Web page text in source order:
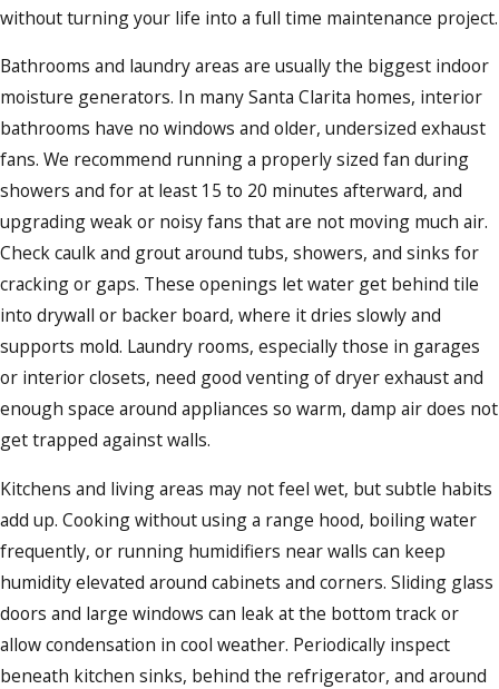
without turning your life into a full time maintenance project.
Bathrooms and laundry areas are usually the biggest indoor
moisture generators. In many Santa Clarita homes, interior
bathrooms have no windows and older, undersized exhaust
fans. We recommend running a properly sized fan during
showers and for at least 15 to 20 minutes afterward, and
upgrading weak or noisy fans that are not moving much air.
Check caulk and grout around tubs, showers, and sinks for
cracking or gaps. These openings let water get behind tile
into drywall or backer board, where it dries slowly and
supports mold. Laundry rooms, especially those in garages
or interior closets, need good venting of dryer exhaust and
enough space around appliances so warm, damp air does not
get trapped against walls.
Kitchens and living areas may not feel wet, but subtle habits
add up. Cooking without using a range hood, boiling water
frequently, or running humidifiers near walls can keep
humidity elevated around cabinets and corners. Sliding glass
doors and large windows can leak at the bottom track or
allow condensation in cool weather. Periodically inspect
beneath kitchen sinks, behind the refrigerator, and around